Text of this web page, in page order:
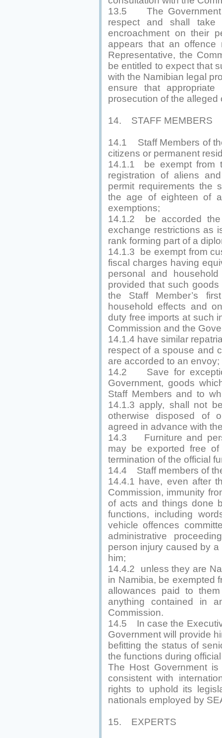
13.5 The Government
respect and shall take
encroachment on their
appears that an
Representative, the
be entitled to expect that
with the Namibian legal
ensure that
prosecution of the alleged
14. STAFF MEMBERS
14.1 Staff Members of
citizens or permanent
14.1.1 be exempt from
registration of aliens
permit requirements the
the age of eighteen of
exemptions;
14.1.2 be accorded the
exchange restrictions as
rank forming part of a
14.1.3 be exempt from
fiscal charges having
personal and
provided that such
the Staff Member’s
household effects and
duty free imports at such
Commission and the
14.1.4 have similar
respect of a spouse and
are accorded to an envoy;
14.2 Save for
Government, goods
Staff Members and to
14.1.3 apply, shall not
otherwise disposed of
agreed in advance with
14.3 Furniture and
may be exported free
termination of the official
14.4 Staff members of
14.4.1 have, even after
Commission, immunity
of acts and things done
functions, including
vehicle offences
administrative
person injury caused by
him;
14.4.2 unless they are
in Namibia, be exempted
allowances paid to
anything contained in
Commission.
14.5 In case the
Government will provide
befitting the status of
the functions during
The Host Government
consistent with
rights to uphold its
nationals employed by
15. EXPERTS